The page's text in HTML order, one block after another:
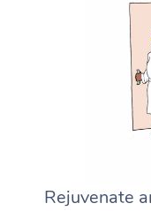
Rejuvenate